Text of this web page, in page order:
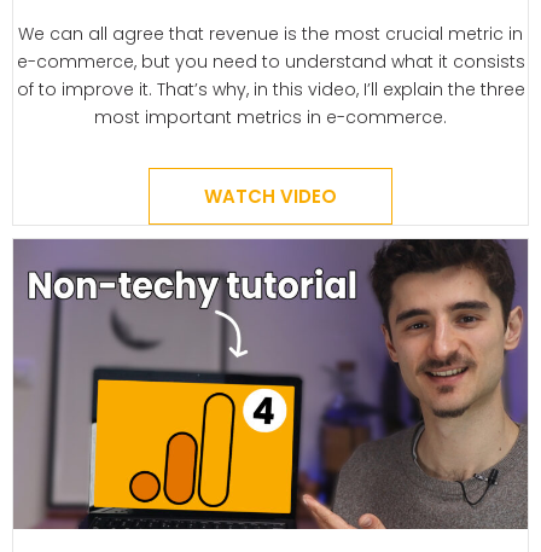
We can all agree that revenue is the most crucial metric in
e-commerce, but you need to understand what it consists
of to improve it. That’s why, in this video, I’ll explain the three
most important metrics in e-commerce.
WATCH VIDEO